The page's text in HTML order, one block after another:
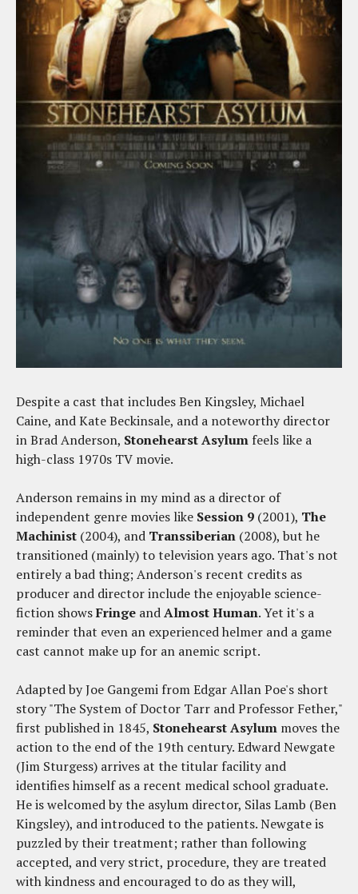
Despite a cast that includes Ben Kingsley, Michael
Caine, and Kate Beckinsale, and a noteworthy director
in Brad Anderson, Stonehearst Asylum feels like a
high-class 1970s TV movie.
Anderson remains in my mind as a director of
independent genre movies like Session 9 (2001), The
Machinist (2004), and Transsiberian (2008), but he
transitioned (mainly) to television years ago. That's not
entirely a bad thing; Anderson's recent credits as
producer and director include the enjoyable science-
fiction showsFringe andAlmost Human. Yet it's a
reminder that even an experienced helmer and a game
cast cannot make up for an anemic script.
Adapted by Joe Gangemi from Edgar Allan Poe's short
story "The System of Doctor Tarr and Professor Fether,"
first published in 1845, Stonehearst Asylum moves the
action to the end of the 19th century. Edward Newgate
(Jim Sturgess) arrives at the titular facility and
identifies himself as a recent medical school graduate.
He is welcomed by the asylum director, Silas Lamb (Ben
Kingsley), and introduced to the patients. Newgate is
puzzled by their treatment; rather than following
accepted, and very strict, procedure, they are treated
with kindness and encouraged to do as they will,